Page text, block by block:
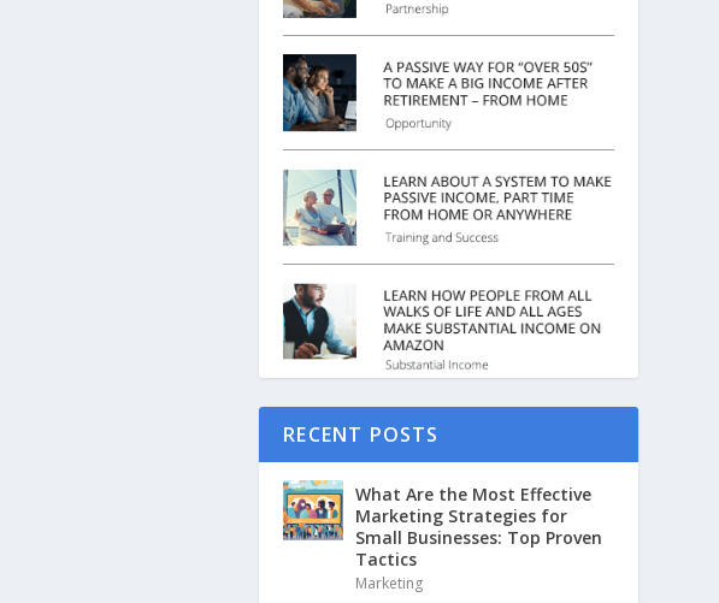
RECENT POSTS
What Are the Most Effective
Marketing Strategies for
Small Businesses: Top Proven
Tactics
Marketing